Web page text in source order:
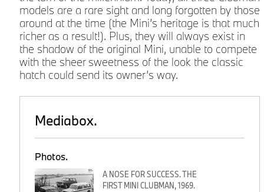
models are a rare sight and long forgotten by those
around at the time (the Mini’s heritage is that much
richer as a result!). Plus, they will always exist in
the shadow of the original Mini, unable to compete
with the sheer sweetness of the look the classic
hatch could send its owner’s way.
Mediabox.
Photos.
A NOSE FOR SUCCESS. THE
FIRST MINI CLUBMAN, 1969.